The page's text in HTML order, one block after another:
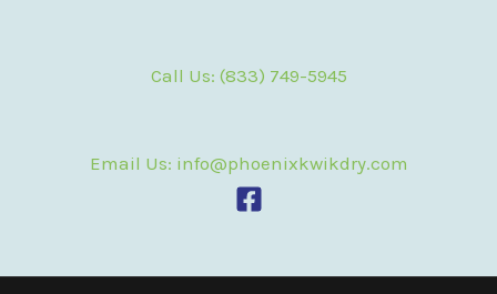
Call Us: (833) 749-5945
Email Us: info@phoenixkwikdry.com